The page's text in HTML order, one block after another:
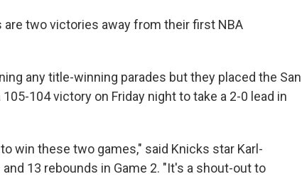
are two victories away from their first NBA
any title-winning parades but they placed the San
104 victory on Friday night to take a 2-0 lead in
win these two games," said Knicks star Karl-
13 rebounds in Game 2. "It's a shout-out to